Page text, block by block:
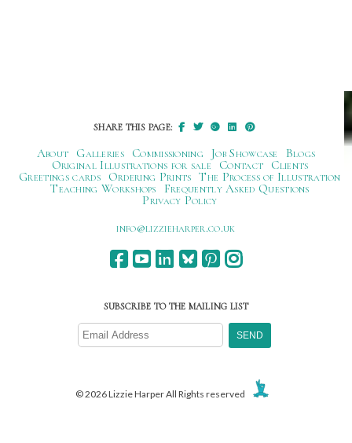
SHARE THIS PAGE:
About Galleries Commissioning Job Showcase
Blogs
Original Illustrations for sale
Contact
Clients
Greetings cards
Ordering Prints The Process of Illustration
Teaching Workshops
Frequently Asked Questions
Privacy Policy
ku.oc.repraheizzil@ofni
SUBSCRIBE TO THE MAILING LIST
© 2026 Lizzie Harper All Rights reserved